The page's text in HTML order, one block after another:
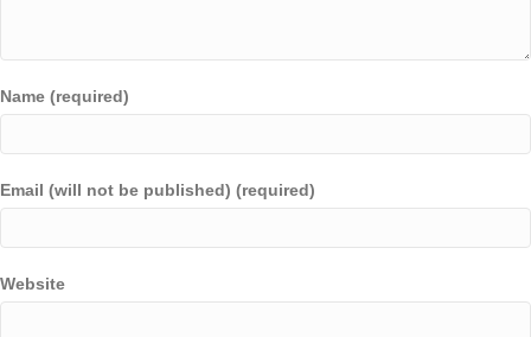
Name (required)
Email (will not be published) (required)
Website